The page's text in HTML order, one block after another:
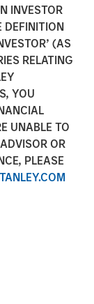
INVESTOR
DEFINITION
(AS
RELATING
YOU
UNABLE TO
OR
PLEASE
Capital
private
with the
Christenson,
is a